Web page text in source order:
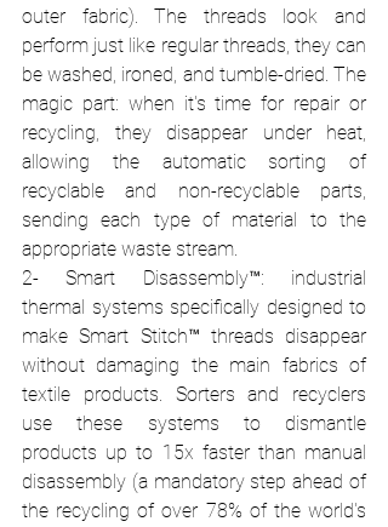
outer fabric). The threads look and
perform just like regular threads, they can
be washed, ironed, and tumble-dried. The
magic part: when it's time for repair or
recycling, they disappear under heat,
allowing the automatic sorting of
recyclable and non-recyclable parts,
sending each type of material to the
appropriate waste stream.
2- Smart Disassembly™: industrial
thermal systems specifically designed to
make Smart Stitch™ threads disappear
without damaging the main fabrics of
textile products. Sorters and recyclers
use these systems to dismantle
products up to 15x faster than manual
disassembly (a mandatory step ahead of
the recycling of over 78% of the world's